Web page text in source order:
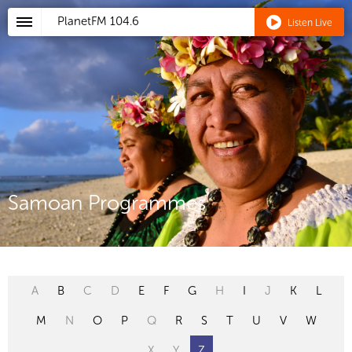
PlanetFM 104.6 Listen Live
Samoan Programmes
A B C D E F G H I J K L
M N O P Q R S T U V W